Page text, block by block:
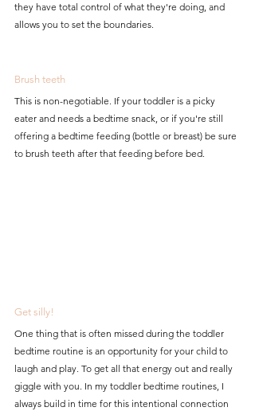
they have total control of what they're doing, and
allows you to set the boundaries.
Brush teeth
This is non-negotiable. If your toddler is a picky
eater and needs a bedtime snack, or if you're still
offering a bedtime feeding (bottle or breast) be sure
to brush teeth after that feeding before bed.
Get silly!
One thing that is often missed during the toddler
bedtime routine is an opportunity for your child to
laugh and play. To get all that energy out and really
giggle with you. In my toddler bedtime routines, I
always build in time for this intentional connection